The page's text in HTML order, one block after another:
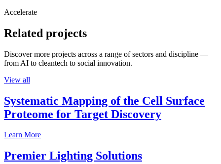
Accelerate
Related projects
Discover more projects across a range of sectors and discipline —
from AI to cleantech to social innovation.
View all
Systematic Mapping of the Cell Surface
Proteome for Target Discovery
Learn More
Premier Lighting Solutions